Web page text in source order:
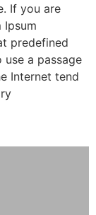
If you are
Ipsum
predefined
use a passage
Internet tend